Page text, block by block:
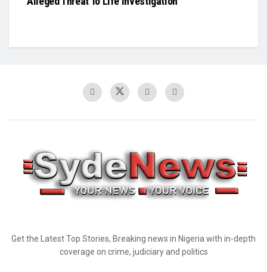
Get the Latest Top Stories, Breaking news in Nigeria with in-depth
coverage on crime, judiciary and politics